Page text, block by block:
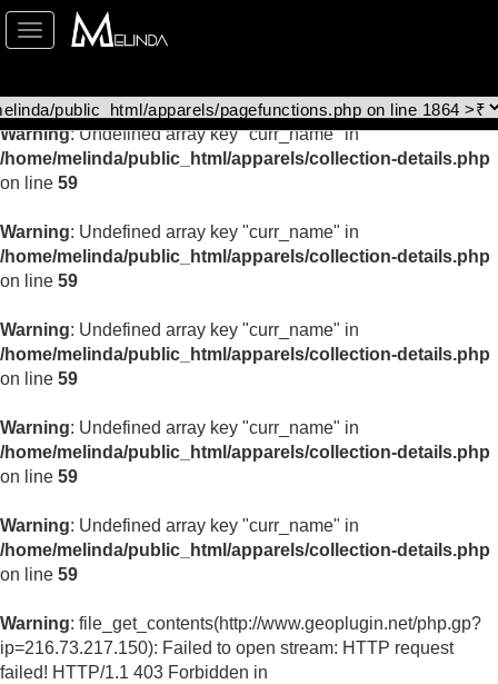
Warning
: Undefined array key "curr_name" in
Warning: Undefined array key "curr_name" in
/home/melinda/public_html/apparels/collection-details.php
on line 59
Warning: Undefined array key "curr_name" in
/home/melinda/public_html/apparels/collection-details.php
on line 59
Warning: Undefined array key "curr_name" in
/home/melinda/public_html/apparels/collection-details.php
on line 59
Warning: Undefined array key "curr_name" in
/home/melinda/public_html/apparels/collection-details.php
on line 59
Warning: Undefined array key "curr_name" in
/home/melinda/public_html/apparels/collection-details.php
on line 59
Warning: file_get_contents(http://www.geoplugin.net/php.gp?
ip=216.73.217.150): Failed to open stream: HTTP request
failed! HTTP/1.1 403 Forbidden in
Toggle